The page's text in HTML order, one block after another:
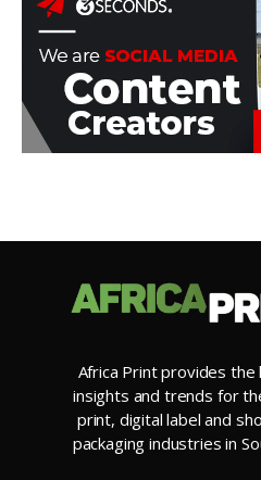
Africa Print provides
insights and trends for
print, digital label and
packaging industries in